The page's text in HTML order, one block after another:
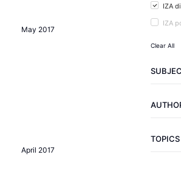
May 2017
April 2017
IZA
IZA
Clear All
TOPICS